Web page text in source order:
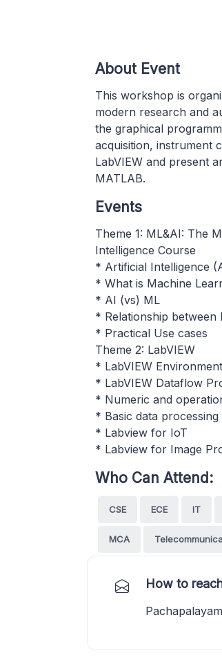
About Event
This workshop is
modern research and
the graphical
acquisition, instrument
LabVIEW and present
MATLAB.
Events
Theme 1: ML&AI: The
Intelligence Course
* Artificial Intelligence
* What is Machine
* AI (vs) ML
* Relationship between
* Practical Use cases
Theme 2: LabVIEW
* LabVIEW Environment
* LabVIEW Dataflow
* Numeric and
* Basic data processing
* Labview for IoT
* Labview for Image
Who Can Attend:
CSE ECE IT
MCA
How to